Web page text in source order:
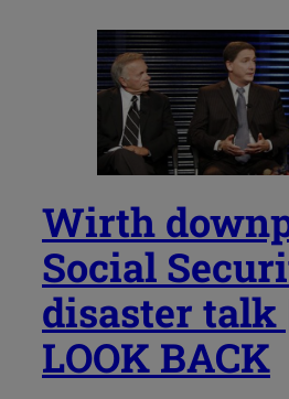
Wirth
Social
disaster talk
LOOK BACK